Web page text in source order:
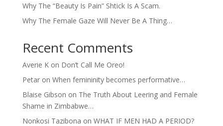
Why The “Beauty Is Pain” Shtick Is A Scam.
Why The Female Gaze Will Never Be A Thing…
Recent Comments
Averie Kon Don’t Call Me Oreo!
Petaron When femininity becomes performative…
Blaise Gibson on The Truth About Leering and Female
Shame in Zimbabwe…
Nonkosi Tazibona on WHAT IF MEN HAD A PERIOD?